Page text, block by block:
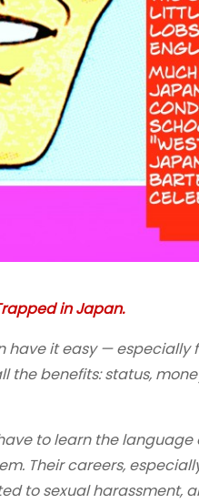
in Japan.
have it easy —
the benefits: status,
to learn the
Their careers,
to sexual harassment,